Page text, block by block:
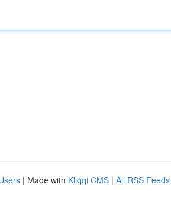
| Made with Kliqqi CMS | All RSS Feeds